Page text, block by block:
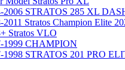
2006 STRATOS 285 XL
2011 Stratos Champion Elite
Stratos VLO
1999 CHAMPION
1998 STRATOS 201 PRO